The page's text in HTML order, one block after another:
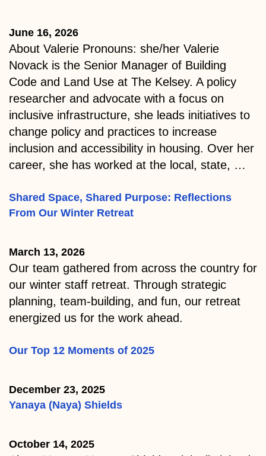
June 16, 2026
About Valerie Pronouns: she/her Valerie
Novack is the Senior Manager of Building
Code and Land Use at The Kelsey. A policy
researcher and advocate with a focus on
inclusive infrastructure, she leads initiatives to
change policy and practices to increase
inclusion and accessibility in housing. Over her
career, she has worked at the local, state, …
Shared Space, Shared Purpose: Reflections
From Our Winter Retreat
March 13, 2026
Our team gathered from across the country for
our winter staff retreat. Through strategic
planning, team-building, and fun, our retreat
energized us for the work ahead.
Our Top 12 Moments of 2025
December 23, 2025
Yanaya (Naya) Shields
October 14, 2025